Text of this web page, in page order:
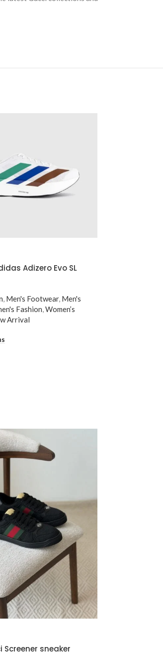
Adizero Evo SL
, Men's Footwear, Men's
Fashion,Women’s
Arrival
Screener sneaker